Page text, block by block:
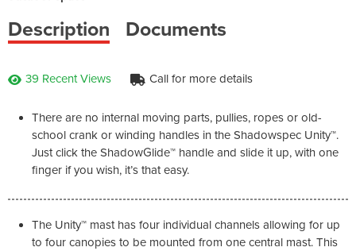
Description Documents
39 Recent Views Call for more details
There are no internal moving parts, pullies, ropes or old-
school crank or winding handles in the Shadowspec Unity™.
Just click the ShadowGlide™ handle and slide it up, with one
finger if you wish, it’s that easy.
The Unity™ mast has four individual channels allowing for up
to four canopies to be mounted from one central mast. This